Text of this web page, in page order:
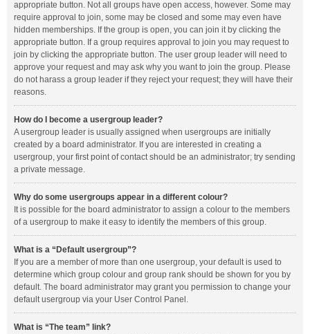
appropriate button. Not all groups have open access, however. Some may
require approval to join, some may be closed and some may even have
hidden memberships. If the group is open, you can join it by clicking the
appropriate button. If a group requires approval to join you may request to
join by clicking the appropriate button. The user group leader will need to
approve your request and may ask why you want to join the group. Please
do not harass a group leader if they reject your request; they will have their
reasons.
How do I become a usergroup leader?
A usergroup leader is usually assigned when usergroups are initially
created by a board administrator. If you are interested in creating a
usergroup, your first point of contact should be an administrator; try sending
a private message.
Why do some usergroups appear in a different colour?
It is possible for the board administrator to assign a colour to the members
of a usergroup to make it easy to identify the members of this group.
What is a “Default usergroup”?
If you are a member of more than one usergroup, your default is used to
determine which group colour and group rank should be shown for you by
default. The board administrator may grant you permission to change your
default usergroup via your User Control Panel.
What is “The team” link?